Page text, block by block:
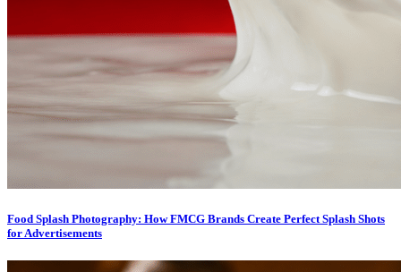
Food Splash Photography: How FMCG Brands Create Perfect Splash Shots
for Advertisements